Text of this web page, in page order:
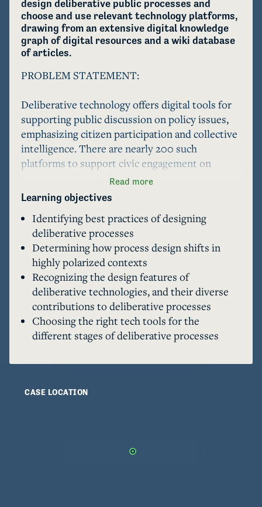
design deliberative public processes and
choose and use relevant technology platforms,
drawing from an extensive digital knowledge
graph of digital resources and a wiki database
of articles.
PROBLEM STATEMENT:
Deliberative technology offers digital tools for
supporting public discussion on policy issues,
emphasizing citizen participation and collective
intelligence. There are nearly 200 such
platforms to support civic engagement on
pressing policy challenges. Yet government and
civil society uptake of these new platforms is
low, especially for deliberative technologies.
The use of these platforms requires
sociotechnical expertise including 1) designing
and facilitating deliberative processes; and 2)
choosing between different platforms for
different elements of the process. Lack of
awareness and understanding of the tools makes
it difficult for organizations to choose the right
Read more
Learning objectives
Identifying best practices of designing
deliberative processes
Determining how process design shifts in
highly polarized contexts
Recognizing the design features of
deliberative technologies, and their diverse
contributions to deliberative processes
Choosing the right tech tools for the
different stages of deliberative processes
CASE LOCATION